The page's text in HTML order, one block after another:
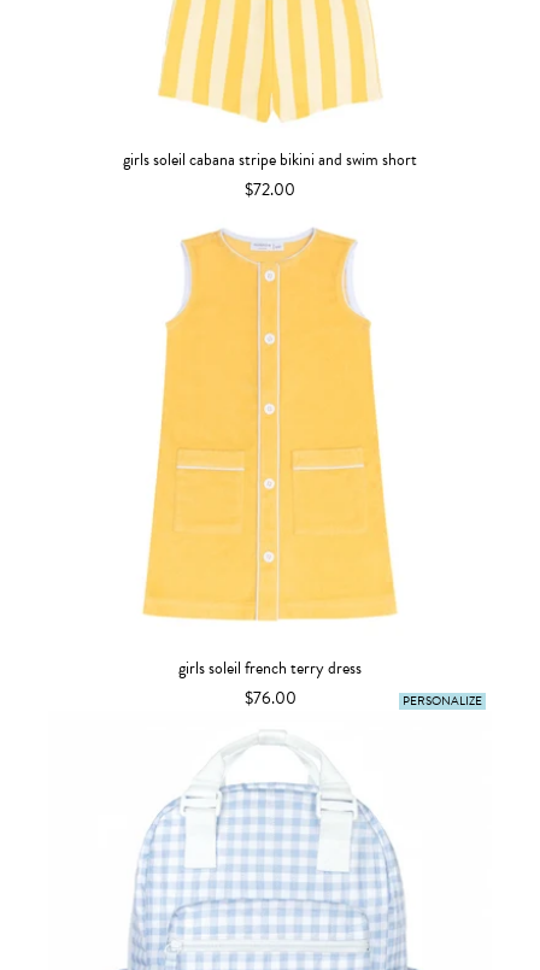
girls soleil cabana stripe bikini and swim short
$72.00
girls soleil french terry dress
$76.00
PERSONALIZE